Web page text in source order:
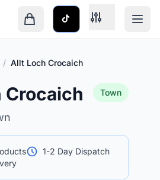
/ Allt Loch Crocaich
Crocaich Town
1-2 Day Dispatch